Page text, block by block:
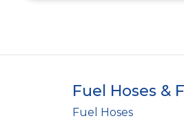
Fuel Hoses &
Fuel Hoses